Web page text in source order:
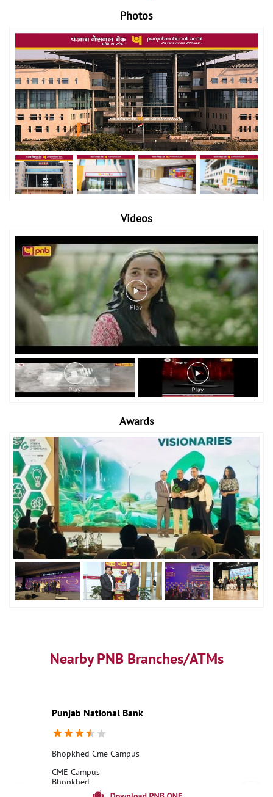
Photos
Videos
Awards
Nearby PNB Branches/ATMs
Punjab National Bank
Bhopkhed Cme Campus
CME Campus
Bhopkhed
Pune, Maharashtra - 411031